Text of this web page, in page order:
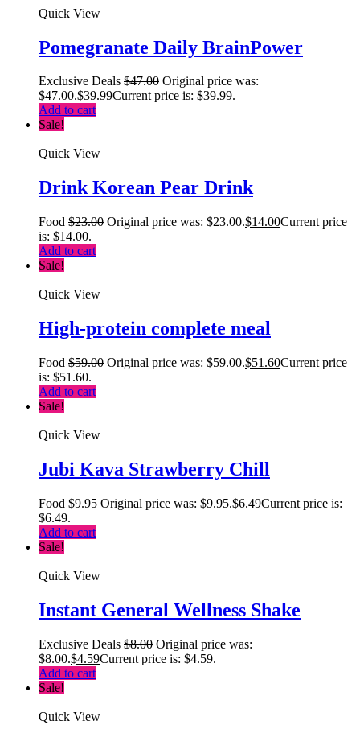
Quick View
Pomegranate Daily BrainPower
Exclusive Deals $47.00 Original price was:
$47.00.$39.99Current price is: $39.99.
Add to cart
Sale!
Quick View
Drink Korean Pear Drink
Food $23.00 Original price was: $23.00.$14.00Current price
is: $14.00.
Add to cart
Sale!
Quick View
High-protein complete meal
Food $59.00 Original price was: $59.00.$51.60Current price
is: $51.60.
Add to cart
Sale!
Quick View
Jubi Kava Strawberry Chill
Food $9.95 Original price was: $9.95.$6.49Current price is:
$6.49.
Add to cart
Sale!
Quick View
Instant General Wellness Shake
Exclusive Deals $8.00 Original price was:
$8.00.$4.59Current price is: $4.59.
Add to cart
Sale!
Quick View